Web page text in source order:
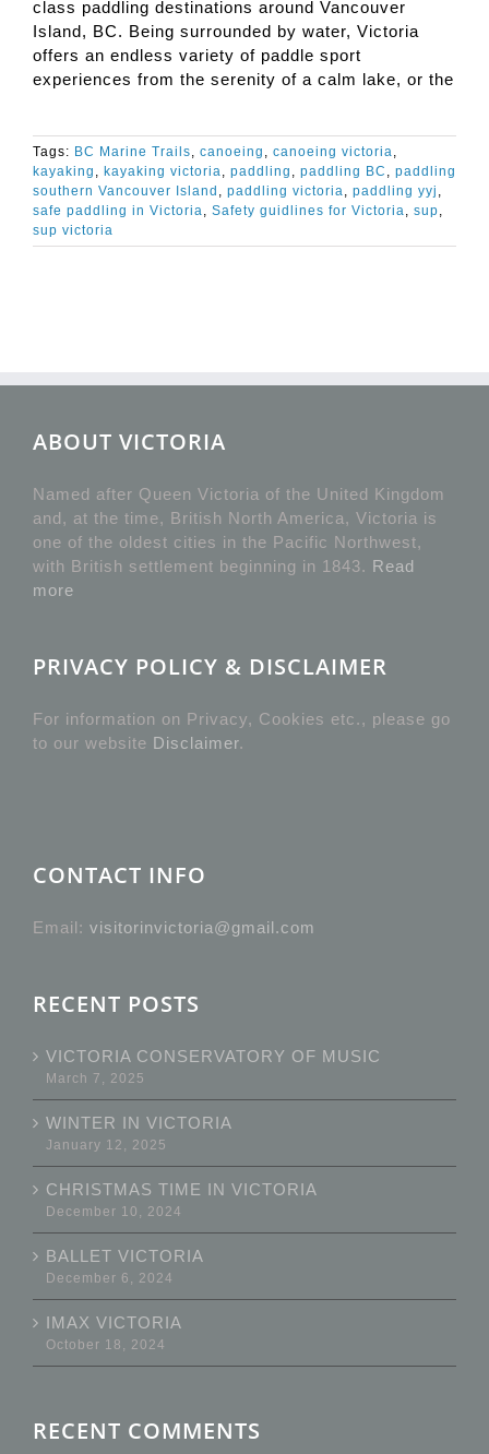
class paddling destinations around Vancouver
Island, BC. Being surrounded by water, Victoria
offers an endless variety of paddle sport
experiences from the serenity of a calm lake, or the
Tags: BC Marine Trails canoeing canoeing victoria
kayaking
kayaking victoria paddling paddling BC
paddling
southern Vancouver Island
paddling victoria paddling yyj
safe paddling in Victoria
Safety guidlines for Victoria sup
sup victoria
ABOUT VICTORIA
Named after Queen Victoria of the United Kingdom
and, at the time, British North America, Victoria is
one of the oldest cities in the Pacific Northwest,
with British settlement beginning in 1843. Read
more
PRIVACY POLICY & DISCLAIMER
For information on Privacy, Cookies etc., please go
to our website Disclaimer.
CONTACT INFO
Email: visitorinvictoria@gmail.com
RECENT POSTS
VICTORIA CONSERVATORY OF MUSIC
March 7, 2025
WINTER IN VICTORIA
January 12, 2025
CHRISTMAS TIME IN VICTORIA
December 10, 2024
BALLET VICTORIA
December 6, 2024
IMAX VICTORIA
October 18, 2024
RECENT COMMENTS